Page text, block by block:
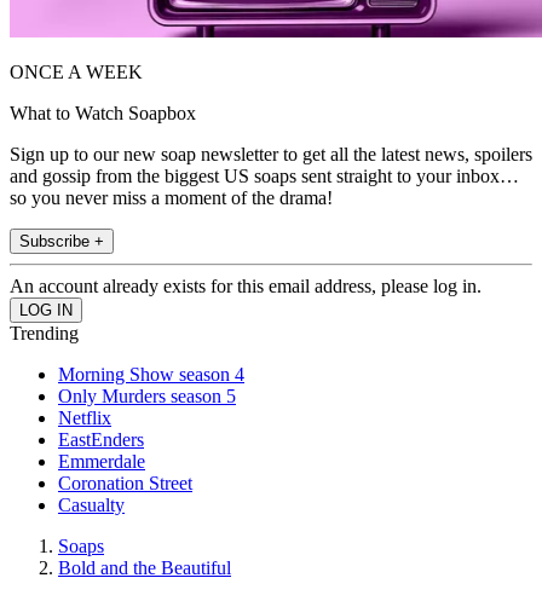
ONCE A WEEK
What to Watch Soapbox
Sign up to our new soap newsletter to get all the latest news, spoilers
and gossip from the biggest US soaps sent straight to your inbox…
so you never miss a moment of the drama!
Subscribe +
An account already exists for this email address, please log in.
Trending
Morning Show season 4
Only Murders season 5
Netflix
EastEnders
Emmerdale
Coronation Street
Casualty
Soaps
Bold and the Beautiful